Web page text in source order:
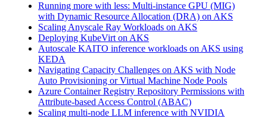
Running more with less: Multi-instance GPU (MIG)
with Dynamic Resource Allocation (DRA) on AKS
Scaling Anyscale Ray Workloads on AKS
Deploying KubeVirt on AKS
Autoscale KAITO inference workloads on AKS using
KEDA
Navigating Capacity Challenges on AKS with Node
Auto Provisioning or Virtual Machine Node Pools
Azure Container Registry Repository Permissions with
Attribute-based Access Control (ABAC)
Scaling multi-node LLM inference with NVIDIA